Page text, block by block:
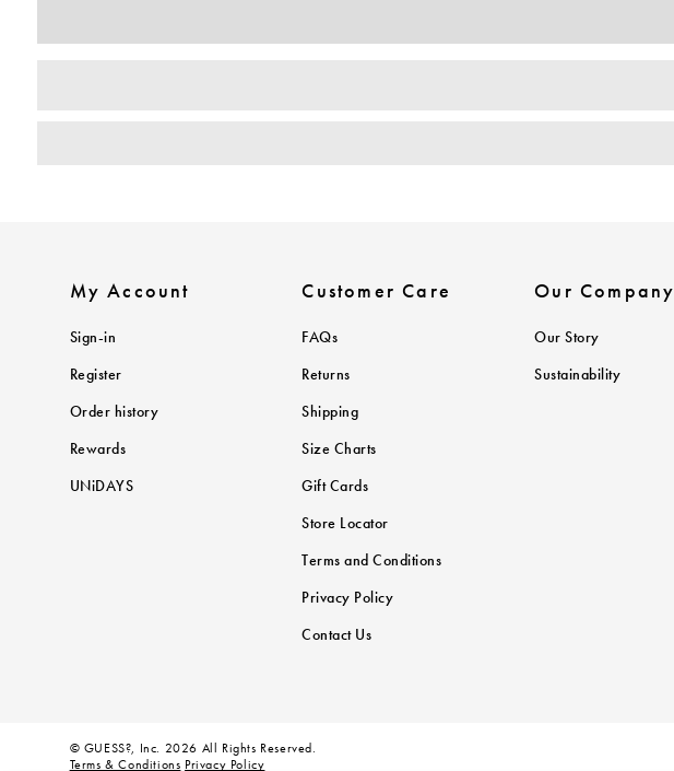
My Account
Sign-in
Register
Order history
Rewards
UNiDAYS
Customer Care
FAQs
Returns
Shipping
Size Charts
Gift Cards
Store Locator
Terms and Conditions
Privacy Policy
Contact Us
Our Company
Our Story
Sustainability
© GUESS?, Inc. 2026 All Rights Reserved.
Terms & Conditions Privacy Policy